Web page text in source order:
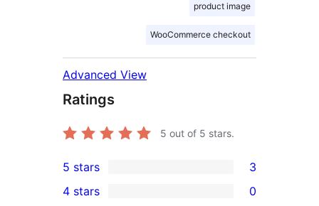
product image
WooCommerce checkout
Advanced View
Ratings
5 out of 5 stars.
3
5-
5 stars 3
4 stars 0